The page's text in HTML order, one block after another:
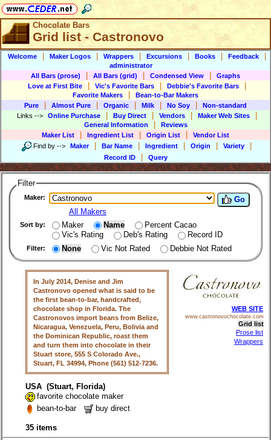
Chocolate Bars
Grid list - Castronovo
Welcome Maker Logos Wrappers Excursions Books Feedback
administrator
All Bars (prose)
All Bars (grid) Condensed View
Graphs
Love at First Bite
Vic's Favorite Bars Debbie's Favorite Bars
Favorite Makers
Bean-to-Bar Makers
Pure
Almost Pure Organic Milk No Soy
Non-standard
Links --> Online Purchase Buy Direct Vendors Maker Web Sites
General Information
Reviews
Maker List
Ingredient List Origin List
Vendor List
Find by --> Maker Bar Name Ingredient Origin Variety
Record ID Query
Filter
Maker:
Go
All Makers
Sort by: Maker Name
Percent Cacao
Vic's Rating
Deb's Rating Record ID
Filter: None Vic Not Rated Debbie Not Rated
In July 2014, Denise and Jim
Castronovo opened what is said to be
the first bean-to-bar, handcrafted,
chocolate shop in Florida. The
Castronovos import beans from Belize,
Nicaragua, Venezuela, Peru, Bolivia and
the Dominican Republic, roast them
and turn them into chocolate in their
Stuart store, 555 S Colorado Ave.,
Stuart, FL 34994, Phone (561) 512-7236.
USA (Stuart, Florida)
favorite chocolate maker
bean-to-bar
buy direct
WEB SITE
www.castronovochocolate.com
Grid list
Prose list
Wrappers
35 items